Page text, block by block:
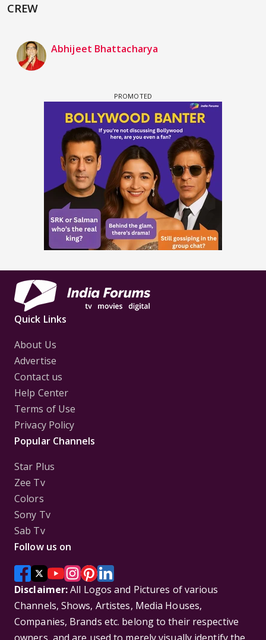
CREW
Abhijeet Bhattacharya
Quick Links
About Us
Advertise
Contact us
Help Center
Terms of Use
Privacy Policy
Popular Channels
Star Plus
Zee Tv
Colors
Sony Tv
Sab Tv
Follow us on
Disclaimer:All Logos and Pictures of various
Channels, Shows, Artistes, Media Houses,
Companies, Brands etc. belong to their respective